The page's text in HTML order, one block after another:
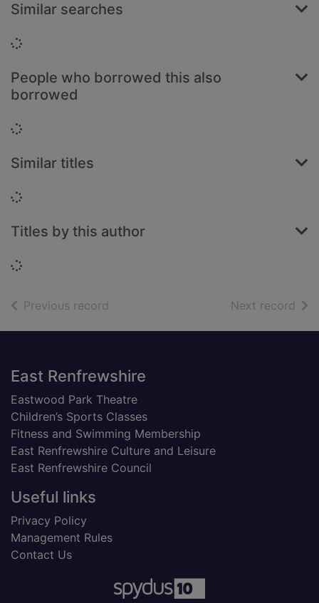
Similar searches
Loading...
People who borrowed this also
borrowed
Loading...
Similar titles
Loading...
Titles by this author
Loading...
Previous record Next record of
Footer
East Renfrewshire
Eastwood Park Theatre
Children’s Sports Classes
Fitness and Swimming Membership
East Renfrewshire Culture and Leisure
East Renfrewshire Council
Useful links
Privacy Policy
Management Rules
Contact Us